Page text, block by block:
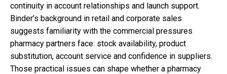
continuity in account relationships and launch support.
Binder’s background in retail and corporate sales
suggests familiarity with the commercial pressures
pharmacy partners face: stock availability, product
substitution, account service and confidence in suppliers.
Those practical issues can shape whether a pharmacy